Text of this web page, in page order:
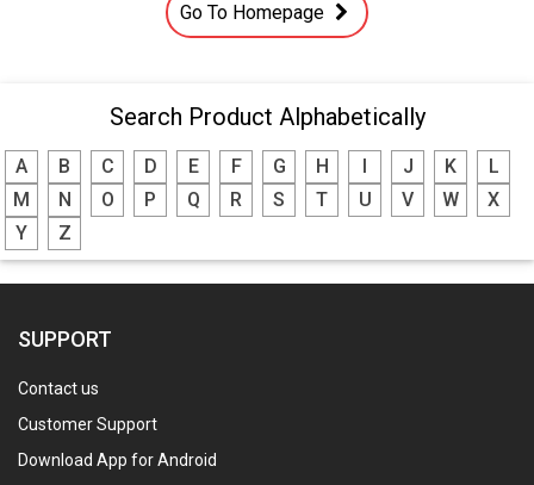
Go To Homepage
Search Product Alphabetically
A B C D E F G H J K
L
M
N O P Q R S T U V W
X
Y
Z
SUPPORT
Contact us
Customer Support
Download App for Android